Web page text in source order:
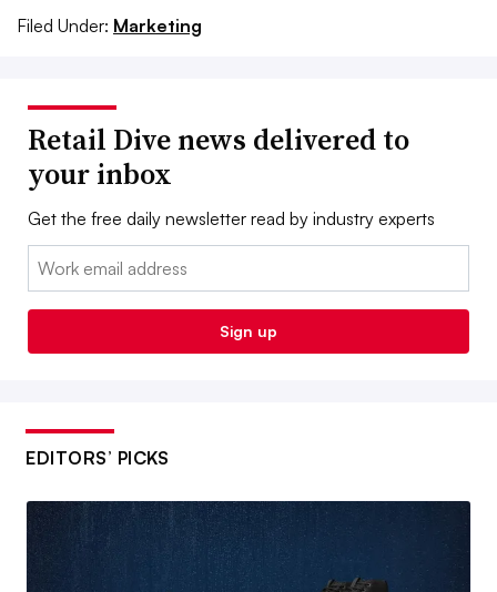
Filed Under: Marketing
Retail Dive news delivered to
your inbox
Get the free daily newsletter read by industry experts
Email:
Sign up
EDITORS’ PICKS